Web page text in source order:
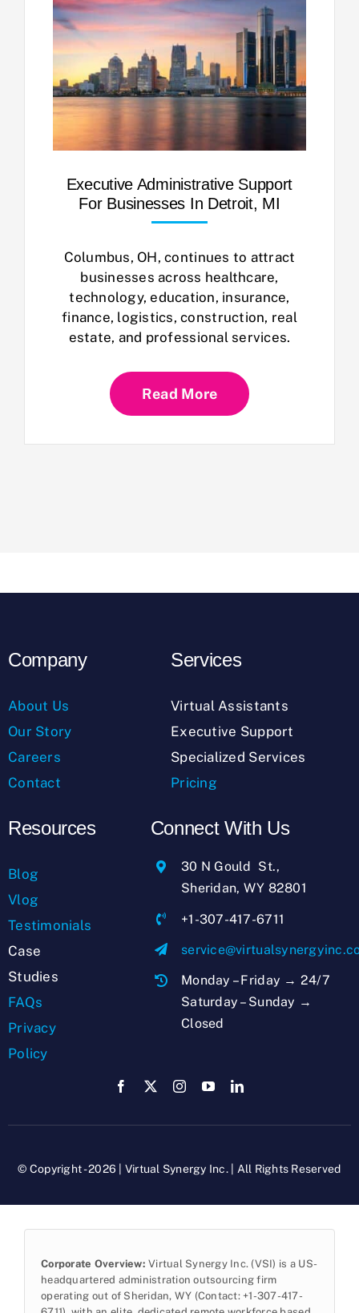
Executive Administrative Support
For Businesses In Detroit, MI
Columbus, OH, continues to attract
businesses across healthcare,
technology, education, insurance,
finance, logistics, construction, real
estate, and professional services.
Read More
Company
About Us
Our Story
Careers
Contact
Services
Virtual Assistants
Executive Support
Specialized Services
Pricing
Resources
Blog
Vlog
Testimonials
Case
Studies
FAQs
Privacy
Policy
Connect With Us
30 N Gould St.,
Sheridan, WY 82801
+1-307-417-6711
Monday – Friday → 24/7
Saturday – Sunday →
Closed
© Copyright - 2026 | Virtual Synergy Inc. | All Rights Reserved
Corporate Overview: Virtual Synergy Inc. (VSI) is a US-
headquartered administration outsourcing firm
operating out of Sheridan, WY (Contact: +1-307-417-